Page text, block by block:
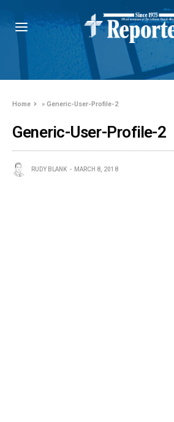
Home »Generic-User-Profile-2
Generic-User-Profile-2
RUDY BLANK MARCH 8, 2018